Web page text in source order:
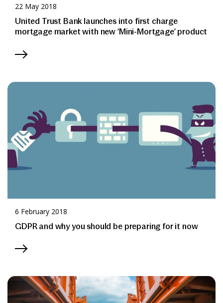
22 May 2018
United Trust Bank launches into first charge
mortgage market with new ‘Mini-Mortgage’ product
6 February 2018
GDPR and why you should be preparing for it now